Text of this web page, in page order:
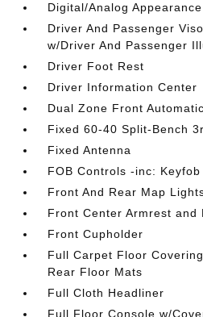
Digital/Analog Appearance
Driver And Passenger
w/Driver And Passenger
Driver Foot Rest
Driver Information Center
Dual Zone Front
Fixed 60-40 Split-Bench
Fixed Antenna
FOB Controls -inc:
Front And Rear Map
Front Center Armrest and
Front Cupholder
Full Carpet Floor
Rear Floor Mats
Full Cloth Headliner
Full Floor Console w/